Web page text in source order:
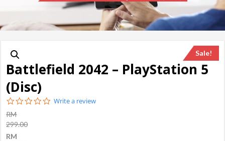
Sale!
Battlefield 2042 – PlayStation 5
(Disc)
0.0
Write a review
RM
299.00
RM